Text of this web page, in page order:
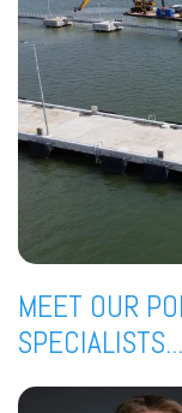
MEET OUR
SPECIALISTS...